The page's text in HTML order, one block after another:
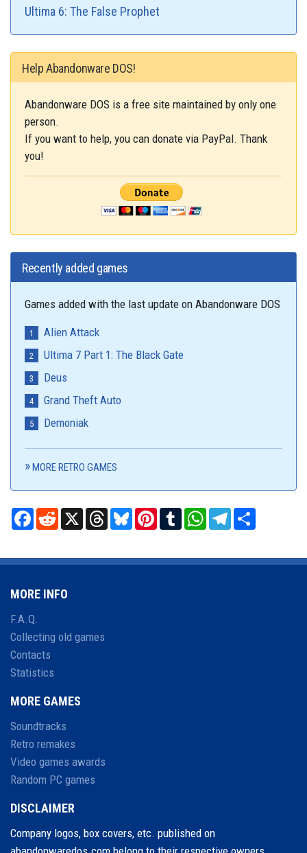
Ultima 6: The False Prophet
Help Abandonware DOS!
Abandonware DOS is a free site maintained by only one
person.
If you want to help, you can donate via PayPal. Thank
you!
Recently added games
Games added with the last update on Abandonware DOS
Alien Attack
Ultima 7 Part 1: The Black Gate
Deus
Grand Theft Auto
Demoniak
MORE RETRO GAMES
Facebook
RedditX ThreadsBlueskyPinterestTumblrWhatsAppTelegram
MORE INFO
F.A.Q.
Collecting old games
Contacts
Statistics
MORE GAMES
Soundtracks
Retro remakes
Video games awards
Random PC games
DISCLAIMER
Company logos, box covers, etc. published on